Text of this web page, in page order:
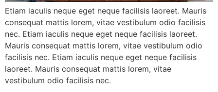
Etiam iaculis neque eget neque facilisis laoreet. Mauris
consequat mattis lorem, vitae vestibulum odio facilisis
nec. Etiam iaculis neque eget neque facilisis laoreet.
Mauris consequat mattis lorem, vitae vestibulum odio
facilisis nec. Etiam iaculis neque eget neque facilisis
laoreet. Mauris consequat mattis lorem, vitae
vestibulum odio facilisis nec.